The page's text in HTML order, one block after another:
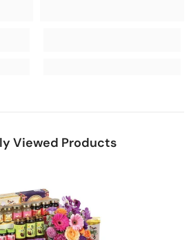
Viewed Products